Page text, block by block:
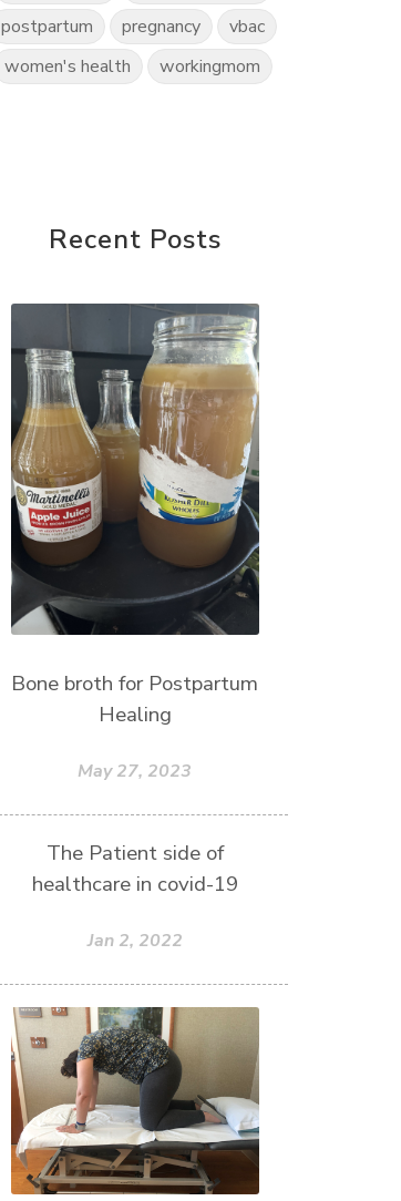
postpartum
pregnancy
vbac
women's health
workingmom
Recent Posts
Bone broth for Postpartum
Healing
May 27, 2023
The Patient side of
healthcare in covid-19
Jan 2, 2022